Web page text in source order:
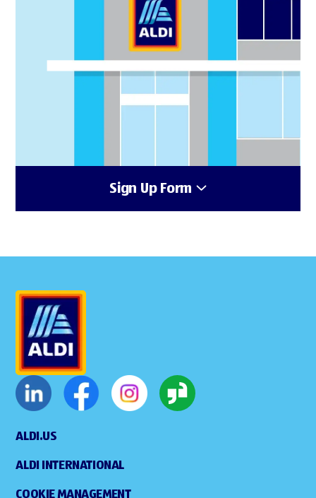
Sign Up Form
ALDI.US
ALDI INTERNATIONAL
COOKIE MANAGEMENT